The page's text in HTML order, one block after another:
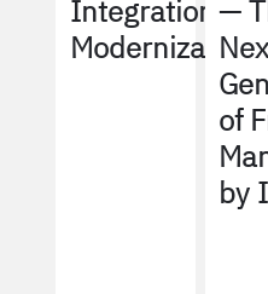
Integration
Modernization
—
of
by